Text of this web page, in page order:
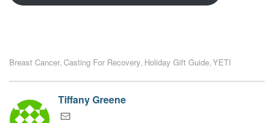
Breast Cancer Casting For Recovery Holiday Gift Guide YETI
Tiffany Greene